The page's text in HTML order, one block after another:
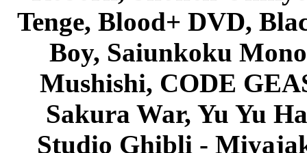
Tenge, Blood+ DVD,
Boy, Saiunkoku
Mushishi, CODE
Sakura War, Yu Yu
Studio Ghibli -